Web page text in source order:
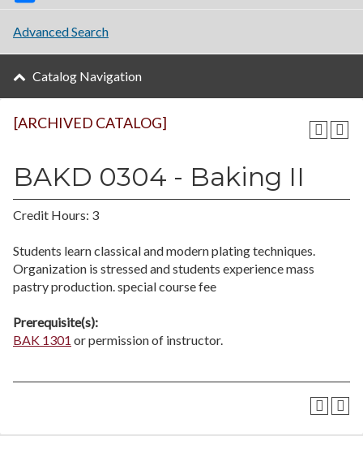
[ARCHIVED CATALOG]
BAKD 0304 - Baking II
Credit Hours: 3
Students learn classical and modern plating techniques.
Organization is stressed and students experience mass
pastry production. special course fee
Prerequisite(s):
BAK 1301 or permission of instructor.
Advanced Search
Catalog Navigation